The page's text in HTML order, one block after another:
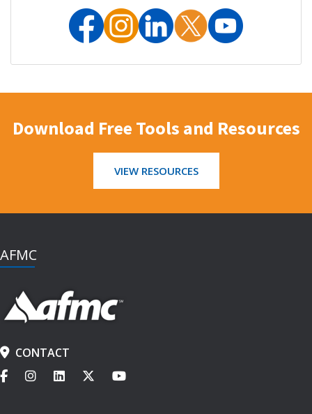
Download Free Tools and Resources
VIEW RESOURCES
AFMC
CONTACT